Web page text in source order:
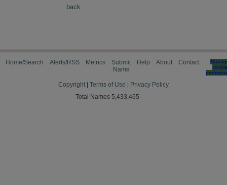
back
Home/Search Alerts/RSS Metrics
Submit
Name
Help About Contact
cookie
Copyright Terms of Use
Privacy Policy
Total Names 5,433,465